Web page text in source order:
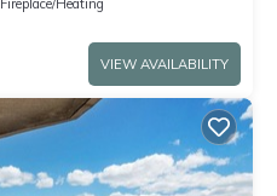
VIEW AVAILABILITY